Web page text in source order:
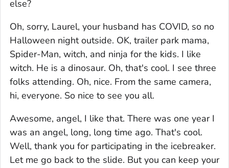
else?
Oh, sorry, Laurel, your husband has COVID, so no
Halloween night outside. OK, trailer park mama,
Spider-Man, witch, and ninja for the kids. I like
witch. He is a dinosaur. Oh, that's cool. I see three
folks attending. Oh, nice. From the same camera,
hi, everyone. So nice to see you all.
Awesome, angel, I like that. There was one year I
was an angel, long, long time ago. That's cool.
Well, thank you for participating in the icebreaker.
Let me go back to the slide. But you can keep your